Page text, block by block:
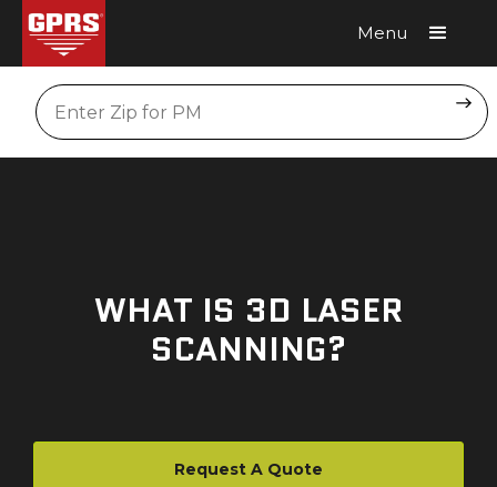
Menu
Location
WHAT IS 3D LASER
SCANNING?
Request A Quote